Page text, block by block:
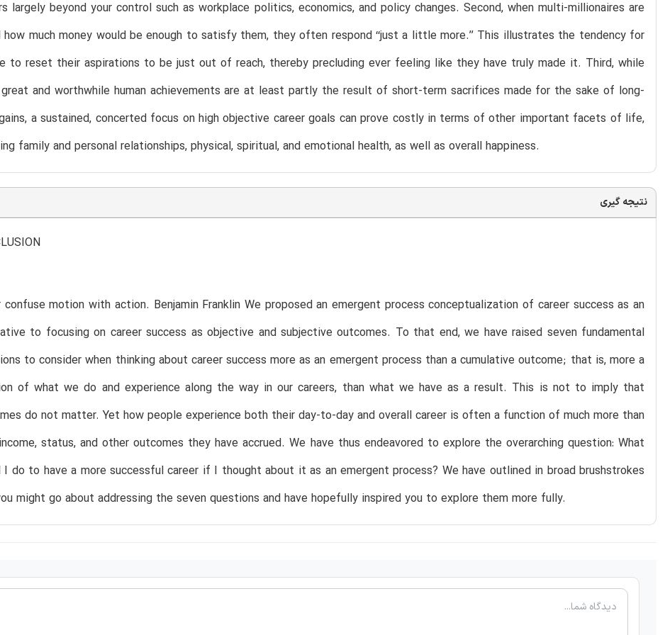
largely beyond your control such as workplace politics, economics, and policy changes. Second, when multi-millionaires are
how much money would be enough to satisfy them, they often respond ‘‘just a little more.’’ This illustrates the tendency for
to reset their aspirations to be just out of reach, thereby precluding ever feeling like they have truly made it. Third, while
and worthwhile human achievements are at least partly the result of short-term sacrifices made for the sake of long-
a sustained, concerted focus on high objective career goals can prove costly in terms of other important facets of life,
family and personal relationships, physical, spiritual, and emotional health, as well as overall happiness.
نتیجه گیری
confuse motion with action. Benjamin Franklin We proposed an emergent process conceptualization of career success as an
to focusing on career success as objective and subjective outcomes. To that end, we have raised seven fundamental
to consider when thinking about career success more as an emergent process than a cumulative outcome; that is, more a
of what we do and experience along the way in our careers, than what we have as a result. This is not to imply that
do not matter. Yet how people experience both their day-to-day and overall career is often a function of much more than
status, and other outcomes they have accrued. We have thus endeavored to explore the overarching question: What
I do to have a more successful career if I thought about it as an emergent process? We have outlined in broad brushstrokes
might go about addressing the seven questions and have hopefully inspired you to explore them more fully.